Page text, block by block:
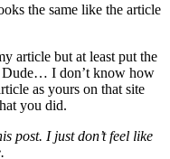
the same like the article
article but at least put the
Dude… I don’t know how
as yours on that site
you did.
post. I just don’t feel like